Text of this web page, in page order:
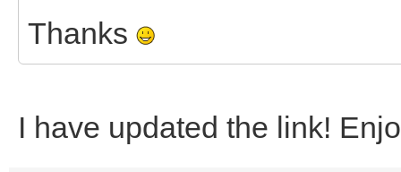
Thanks
I have updated the link!